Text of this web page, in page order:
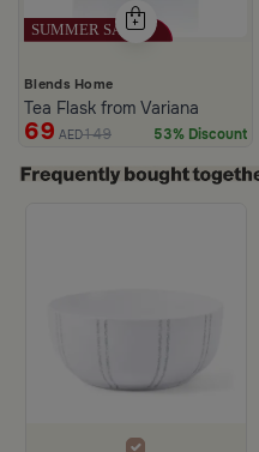
Blends Home
Tea Flask from Variana
69 AED149 53% Discount